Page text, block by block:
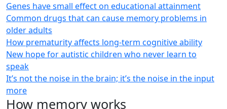
Genes have small effect on educational attainment
Common drugs that can cause memory problems in
older adults
How prematurity affects long-term cognitive ability
New hope for autistic children who never learn to
speak
It’s not the noise in the brain; it’s the noise in the input
more
How memory works